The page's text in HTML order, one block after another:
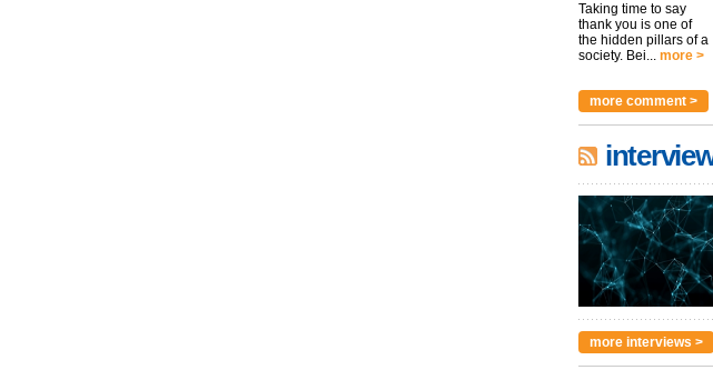
Taking time to say
thank you is one of
the hidden pillars of a
society. Bei... more >
more comment >
more interviews >